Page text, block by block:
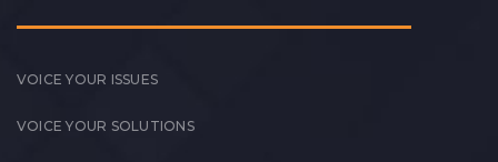
VOICE YOUR ISSUES
VOICE YOUR SOLUTIONS